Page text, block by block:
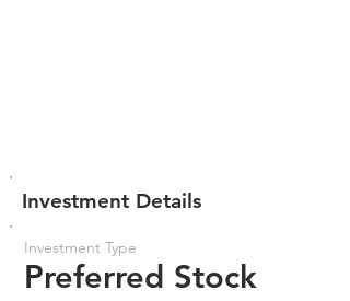
Investment Details
Investment Type
Preferred Stock